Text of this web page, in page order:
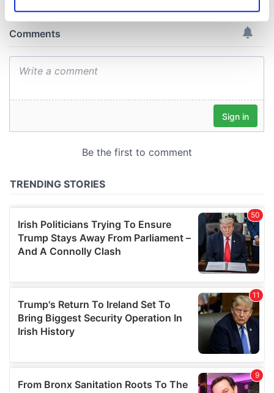
Find out more about how your personal data is processed
and set your preferences in thedetails section.
We also share information about your use of our site with
our social media, advertising and analytics partners who
provided to them or that they’ve collected from your use